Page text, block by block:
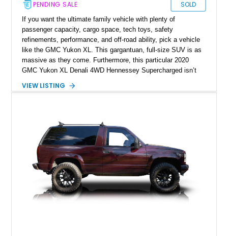
PENDING SALE SOLD
If you want the ultimate family vehicle with plenty of
passenger capacity, cargo space, tech toys, safety
refinements, performance, and off-road ability, pick a vehicle
like the GMC Yukon XL. This gargantuan, full-size SUV is as
massive as they come. Furthermore, this particular 2020
GMC Yukon XL Denali 4WD Hennessey Supercharged isn’t
makes it special. Furthermore, it’s got just 32,500 miles on it.
VIEW LISTING